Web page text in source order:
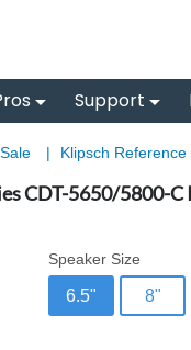
Support
| Klipsch
CDT-5650/5800-C
Speaker Size
6.5" 8"